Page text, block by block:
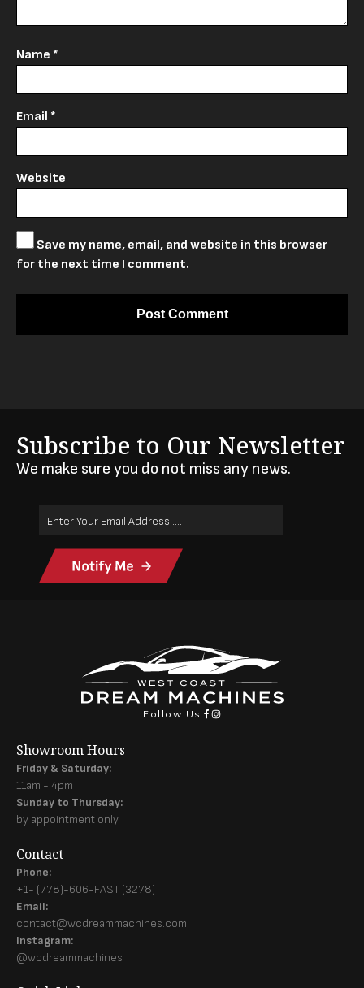
Name *
Email *
Website
Save my name, email, and website in this browser
for the next time I comment.
Subscribe to Our Newsletter
We make sure you do not miss any news.
Email
Follow Us
Showroom Hours
Friday & Saturday:
11am - 4pm
Sunday to Thursday:
by appointment only
Contact
Phone:
+1- (778)-606-FAST (3278)
Email:
contact@wcdreammachines.com
Instagram:
@wcdreammachines